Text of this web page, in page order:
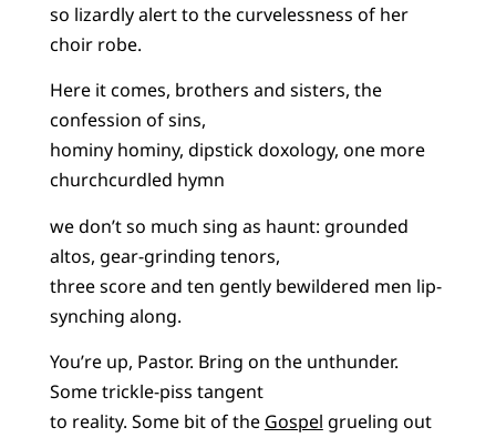
so lizardly alert to the curvelessness of her
choir robe.
Here it comes, brothers and sisters, the
confession of sins,
hominy hominy, dipstick doxology, one more
churchcurdled hymn
we don’t so much sing as haunt: grounded
altos, gear-grinding tenors,
three score and ten gently bewildered men lip-
synching along.
You’re up, Pastor. Bring on the unthunder.
Some trickle-piss tangent
to reality. Some bit of the Gospel grueling out